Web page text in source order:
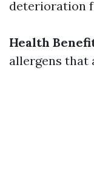
deterioration
Health
allergens that